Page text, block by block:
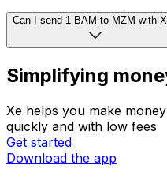
Can I send 1 BAM to MZM with
Simplifying
Xe helps you make
quickly and with low fees
Get started
Download the app